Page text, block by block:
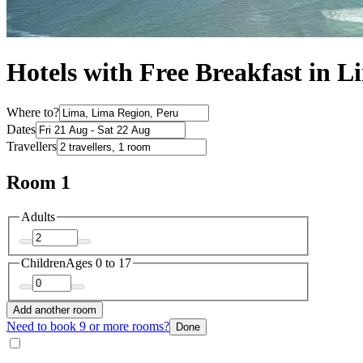
Hotels with Free Breakfast in
Where to?
Dates
Travellers
Room 1
Adults
ChildrenAges 0 to 17
Add another room
Need to book 9 or more rooms? Done